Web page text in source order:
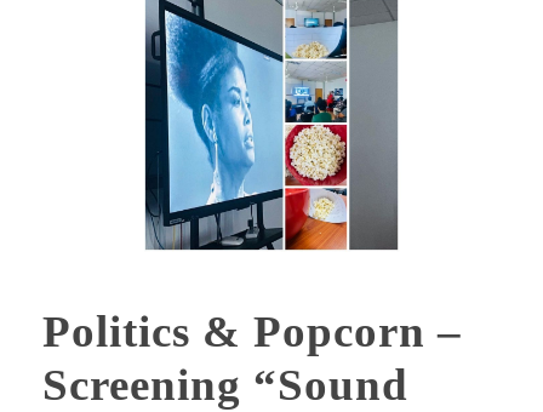
Politics & Popcorn –
Screening “Sound